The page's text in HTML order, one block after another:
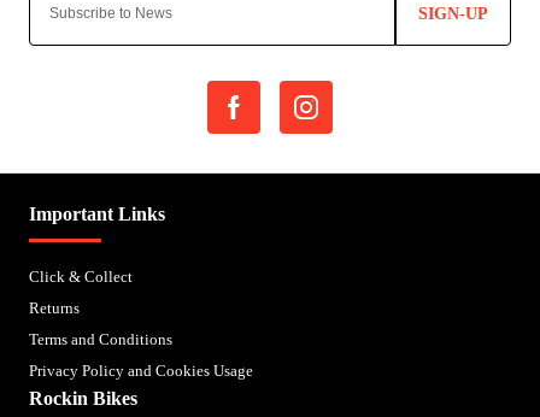
SIGN-UP
Important Links
Click & Collect
Returns
Terms and Conditions
Privacy Policy and Cookies Usage
Rockin Bikes